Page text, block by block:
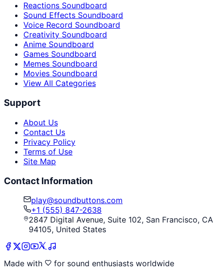
Reactions Soundboard
Sound Effects Soundboard
Voice Record Soundboard
Creativity Soundboard
Anime Soundboard
Games Soundboard
Memes Soundboard
Movies Soundboard
View All Categories
Support
About Us
Contact Us
Privacy Policy
Terms of Use
Site Map
Contact Information
play@soundbuttons.com
+1 (555) 847-2638
2847 Digital Avenue, Suite 102, San Francisco, CA
94105, United States
Made with
for sound enthusiasts worldwide